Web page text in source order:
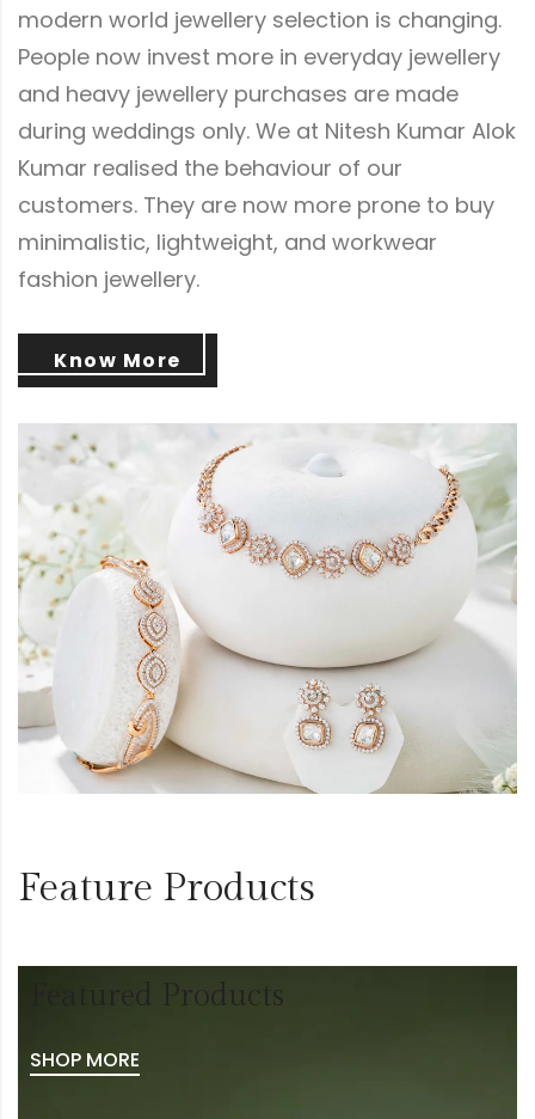
modern world jewellery selection is changing.
People now invest more in everyday jewellery
and heavy jewellery purchases are made
during weddings only. We at Nitesh Kumar Alok
Kumar realised the behaviour of our
customers. They are now more prone to buy
minimalistic, lightweight, and workwear
fashion jewellery.
Know More
Feature Products
Featured Products
SHOP MORE